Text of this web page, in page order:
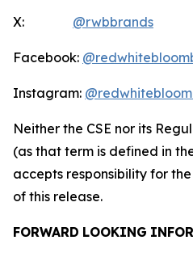
X: @rwbbrands
Facebook:
Instagram:
Neither the CSE nor its
(as that term is defined in
accepts responsibility for
of this release.
FORWARD LOOKING